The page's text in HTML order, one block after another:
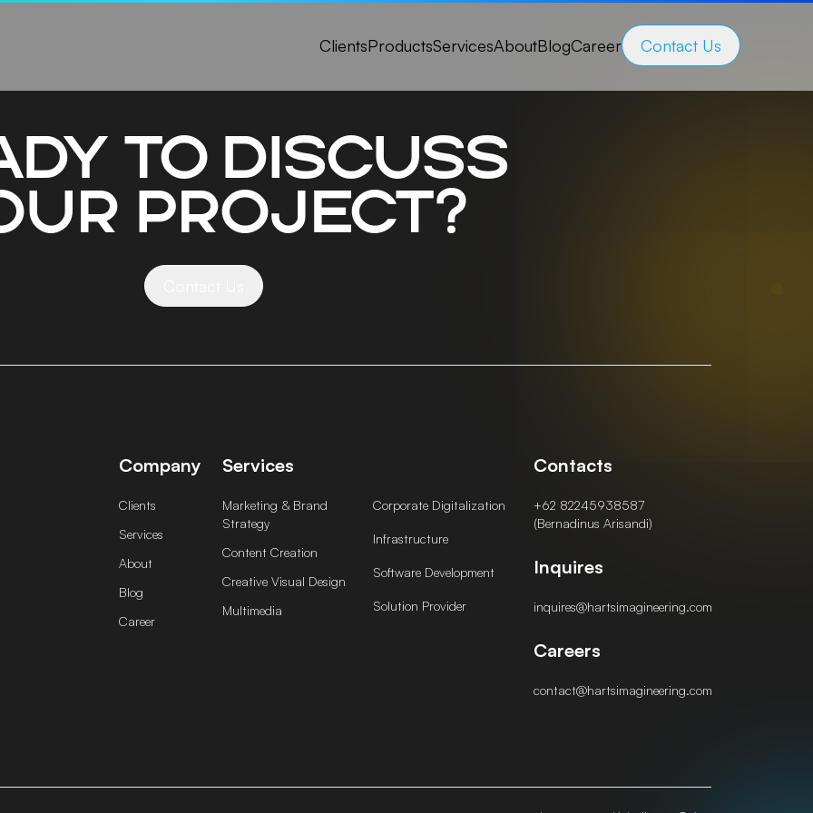
ClientsProductsServicesAboutBlogCareer Contact Us
to discuss
project?
Company
Clients
Services
About
Blog
Career
Services
Marketing & Brand
Strategy
Content Creation
Creative Visual Design
Multimedia
Corporate Digitalization
Infrastructure
Software Development
Solution Provider
Contacts
+62 82245938587
(Bernadinus Arisandi)
Inquires
inquires@hartsimagineering.com
Careers
contact@hartsimagineering.com